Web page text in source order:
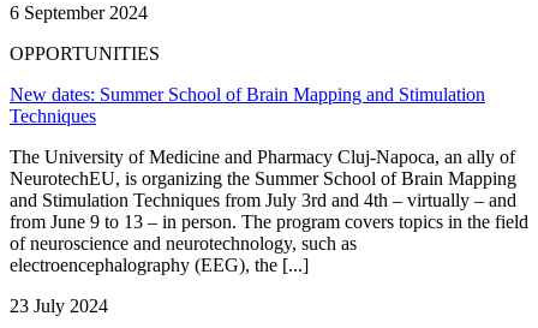
6 September 2024
OPPORTUNITIES
New dates: Summer School of Brain Mapping and Stimulation
Techniques
The University of Medicine and Pharmacy Cluj-Napoca, an ally of
NeurotechEU, is organizing the Summer School of Brain Mapping
and Stimulation Techniques from July 3rd and 4th – virtually – and
from June 9 to 13 – in person. The program covers topics in the field
of neuroscience and neurotechnology, such as
electroencephalography (EEG), the [...]
23 July 2024